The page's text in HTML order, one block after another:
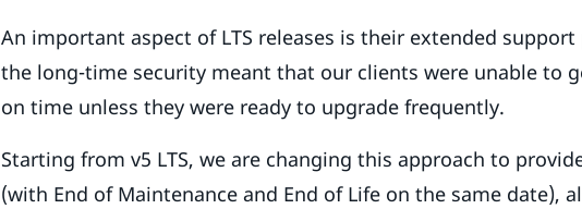
An important aspect of LTS releases is their extended
the long-time security meant that our clients were unable to
on time unless they were ready to upgrade frequently.
Starting from v5 LTS, we are changing this approach to
(with End of Maintenance and End of Life on the same date),